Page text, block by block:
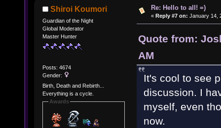
Shiroi Koumori
Guardian of the Night
Global Moderator
Master Hunter
Posts: 4674
Gender:
Birth, Death and Rebirth...
Everything is a cycle.
Awards
Re: Hello to all! =)
« Reply #7 on: January 14,
Quote from:
AM
It's cool to see
discussion. I
myself, even
now.